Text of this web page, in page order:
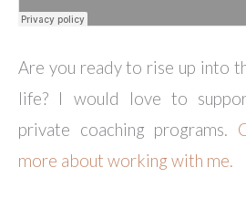
Are you ready to rise up into
life? I would love to
private coaching programs.
more about working with me.